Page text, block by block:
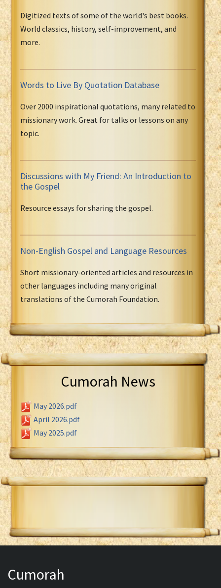
Digitized texts of some of the world's best books.
World classics, history, self-improvement, and
more.
Words to Live By Quotation Database
Over 2000 inspirational quotations, many related to
missionary work. Great for talks or lessons on any
topic.
Discussions with My Friend: An Introduction to
the Gospel
Resource essays for sharing the gospel.
Non-English Gospel and Language Resources
Short missionary-oriented articles and resources in
other languages including many original
translations of the Cumorah Foundation.
Cumorah News
May 2026.pdf
April 2026.pdf
May 2025.pdf
Cumorah